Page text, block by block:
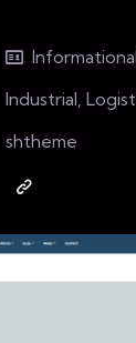
Informational
Industrial,
shtheme